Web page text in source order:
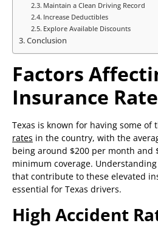
Maintain a Clean Driving Record
Increase Deductibles
Explore Available Discounts
Conclusion
Factors
Insurance
Texas is known for having some of
rates in the country, with the
being around $200 per month and
minimum coverage.
that contribute to these elevated
essential for Texas drivers.
High Accident